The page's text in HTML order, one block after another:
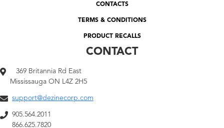
CONTACTS
TERMS & CONDITIONS
PRODUCT RECALLS
CONTACT
369 Britannia Rd East
Mississauga ON L4Z 2H5
support@dezinecorp.com
905.564.2011
866.625.7820